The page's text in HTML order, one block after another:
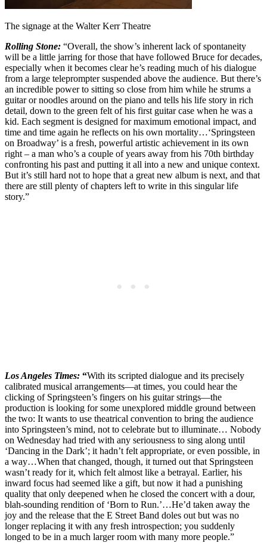
The signage at the Walter Kerr Theatre
Rolling Stone: “Overall, the show’s inherent lack of spontaneity
will be a little jarring for those that have followed Bruce for decades,
especially when it becomes clear he’s reading much of his dialogue
from a large teleprompter suspended above the audience. But there’s
an incredible power to sitting so close from him while he strums a
guitar or noodles around on the piano and tells his life story in rich
detail, down to the green felt of his first guitar case when he was a
kid. Each segment is designed for maximum emotional impact, and
time and time again he reflects on his own mortality…‘Springsteen
on Broadway’ is a fresh, powerful artistic achievement in its own
right – a man who’s a couple of years away from his 70th birthday
confronting his past and putting it all into a new and unique context.
But it’s still hard not to hope that a great new album is next, and that
there are still plenty of chapters left to write in this singular life
story.”
Los Angeles Times: “With its scripted dialogue and its precisely
calibrated musical arrangements—at times, you could hear the
clicking of Springsteen’s fingers on his guitar strings—the
production is looking for some unexplored middle ground between
the two: It wants to use theatrical convention to bring the audience
into Springsteen’s mind, not to celebrate but to illuminate… Nobody
on Wednesday had tried with any seriousness to sing along until
‘Dancing in the Dark’; it hadn’t felt appropriate, or even possible, in
a way…When that changed, though, it turned out that Springsteen
wasn’t ready for it, which felt almost like a betrayal. Earlier, his
inward focus had seemed like a gift, but now it had a punishing
quality that only deepened when he closed the concert with a dour,
blah-sounding rendition of ‘Born to Run.’…He’d taken away the
joy and the release that the E Street Band doles out but was no
longer replacing it with any fresh introspection; you suddenly
longed to be in a much larger room with many more people.”